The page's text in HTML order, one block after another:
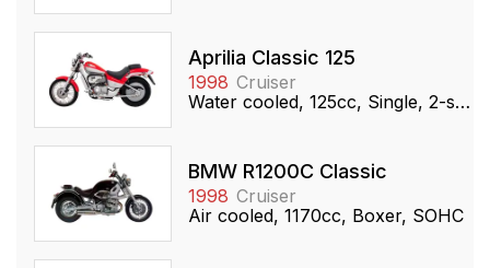
Aprilia Classic 125
1998 Cruiser
Water cooled, 125cc, Single, 2-stroke
BMW R1200C Classic
1998 Cruiser
Air cooled, 1170cc, Boxer, SOHC